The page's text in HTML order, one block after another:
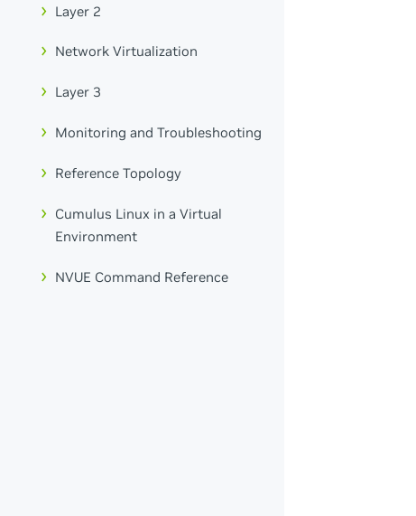
Layer 2
Network Virtualization
Layer 3
Monitoring and Troubleshooting
Reference Topology
Cumulus Linux in a Virtual
Environment
NVUE Command Reference